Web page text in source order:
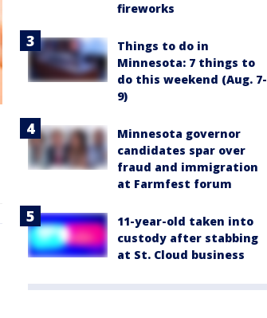
fireworks
Things to do in
Minnesota: 7 things to
do this weekend (Aug. 7-
9)
Minnesota governor
candidates spar over
fraud and immigration
at Farmfest forum
11-year-old taken into
custody after stabbing
at St. Cloud business